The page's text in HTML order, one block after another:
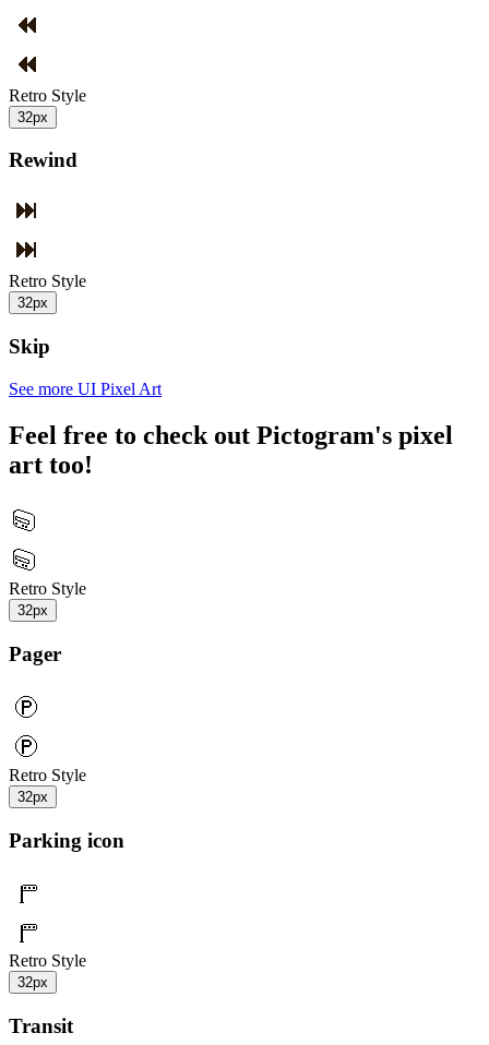
Retro Style
32px
Rewind
Retro Style
32px
Skip
See more UI Pixel Art
Feel free to check out Pictogram's pixel
art too!
Retro Style
32px
Pager
Retro Style
32px
Parking icon
Retro Style
32px
Transit